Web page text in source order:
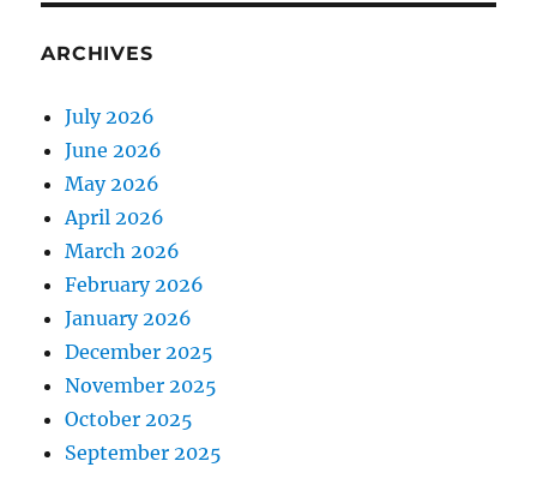
ARCHIVES
July 2026
June 2026
May 2026
April 2026
March 2026
February 2026
January 2026
December 2025
November 2025
October 2025
September 2025